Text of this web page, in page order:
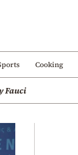
Cooking
Fauci